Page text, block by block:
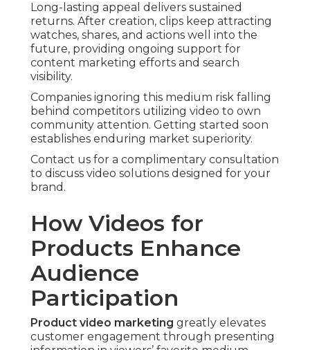
Long-lasting appeal delivers sustained
returns. After creation, clips keep attracting
watches, shares, and actions well into the
future, providing ongoing support for
content marketing efforts and search
visibility.
Companies ignoring this medium risk falling
behind competitors utilizing video to own
community attention. Getting started soon
establishes enduring market superiority.
Contact us for a complimentary consultation
to discuss video solutions designed for your
brand.
How Videos for
Products Enhance
Audience
Participation
Product video marketing greatly elevates
customer engagement through presenting